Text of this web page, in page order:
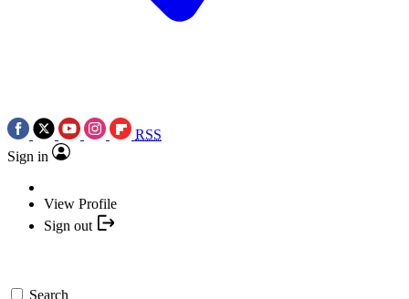
RSS
Sign in
View Profile
Sign out
Search